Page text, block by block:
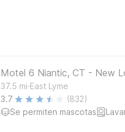
Motel 6 Niantic, CT - New
37.5 mi.East Lyme
3.7
(832)
Se permiten mascotas